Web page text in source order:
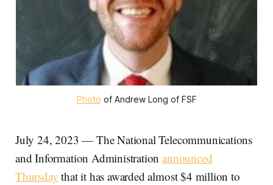
Photo of Andrew Long of FSF
July 24, 2023 — The National Telecommunications
and Information Administrationannounced
Thursday that it has awarded almost $4 million to